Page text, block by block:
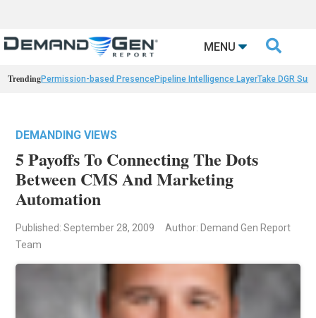
MENU 
TrendingPermission-based PresencePipeline Intelligence LayerTake DGR
DEMANDING VIEWS
5 Payoffs To Connecting The Dots
Between CMS And Marketing
Automation
Published: September 28, 2009
Author: Demand Gen Report
Team